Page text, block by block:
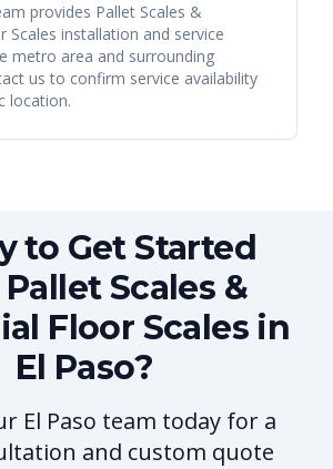
provides Pallet Scales &
Scales installation and service
metro area and surrounding
us to confirm service availability
location.
to Get Started
Scales &
Floor Scales in
El Paso?
El Paso team today for a
and custom quote